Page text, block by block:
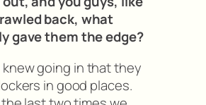
back, what
gave them the edge?
knew going in that they
in good places.